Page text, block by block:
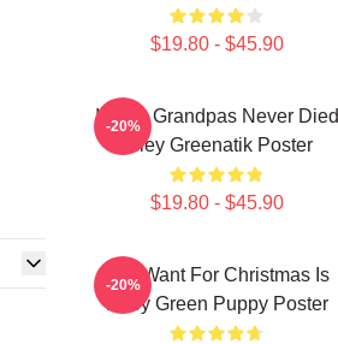
$19.80 - $45.90
I Wish Grandpas Never Died
Riley Greenatik Poster
$19.80 - $45.90
-20%
All I Want For Christmas Is
Riley Green Puppy Poster
-20%